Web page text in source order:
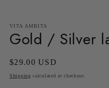
VITA AMBITA
Gold / Silver
Regular
price
$29.00 USD
Shipping calculated at checkout.